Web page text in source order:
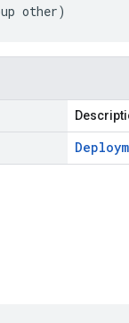
other)